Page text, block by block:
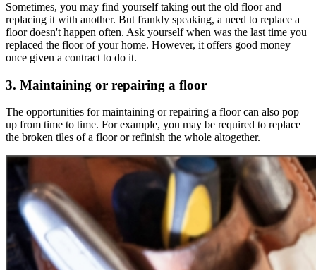
Sometimes, you may find yourself taking out the old floor and
replacing it with another. But frankly speaking, a need to replace a
floor doesn't happen often. Ask yourself when was the last time you
replaced the floor of your home. However, it offers good money
once given a contract to do it.
3. Maintaining or repairing a floor
The opportunities for maintaining or repairing a floor can also pop
up from time to time. For example, you may be required to replace
the broken tiles of a floor or refinish the whole altogether.